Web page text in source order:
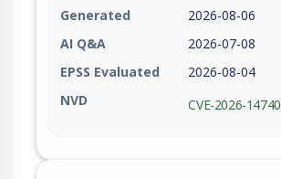
Generated
2026-08-06
AI Q&A
2026-07-08
EPSS Evaluated
2026-08-04
NVD
CVE-2026-14740